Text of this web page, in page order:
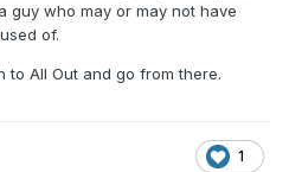
guy who may or may not have
of.
to All Out and go from there.
1